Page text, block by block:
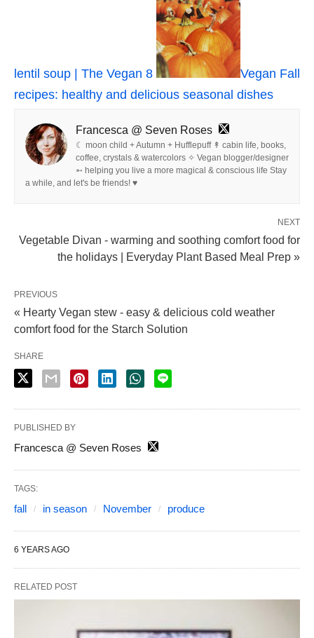
lentil soup | The Vegan 8
Vegan Fall
recipes: healthy and delicious seasonal dishes
Francesca @ Seven Roses
☾ moon child + Autumn + Hufflepuff ↟ cabin life, books,
coffee, crystals & watercolors ✧ Vegan blogger/designer
➵ helping you live a more magical & conscious life Stay
a while, and let's be friends! ♥
NEXT
Vegetable Divan - warming and soothing comfort food for
the holidays | Everyday Plant Based Meal Prep »
PREVIOUS
« Hearty Vegan stew - easy & delicious cold weather
comfort food for the Starch Solution
SHARE
PUBLISHED BY
Francesca @ Seven Roses
TAGS:
fall in season November produce
6 YEARS AGO
RELATED POST